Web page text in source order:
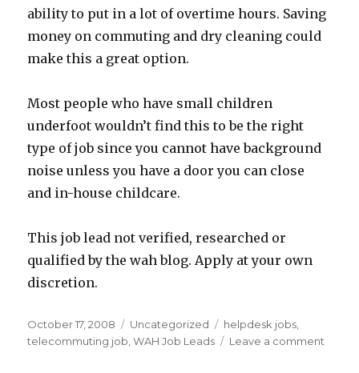
ability to put in a lot of overtime hours. Saving
money on commuting and dry cleaning could
make this a great option.
Most people who have small children
underfoot wouldn’t find this to be the right
type of job since you cannot have background
noise unless you have a door you can close
and in-house childcare.
This job lead not verified, researched or
qualified by the wah blog. Apply at your own
discretion.
Posted
on
October 17, 2008 Categories
Uncategorized Tags
helpdesk jobs
telecommuting job ,WAH Job Leads Leave a comment